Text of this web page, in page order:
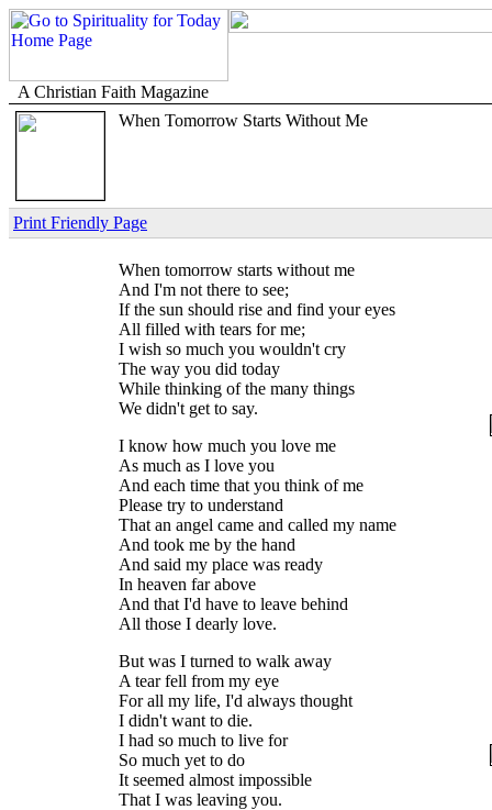
A Christian Faith Magazine
When Tomorrow Starts Without Me
Print Friendly Page
When tomorrow starts without me
And I'm not there to see;
If the sun should rise and find your eyes
All filled with tears for me;
I wish so much you wouldn't cry
The way you did today
While thinking of the many things
We didn't get to say.
I know how much you love me
As much as I love you
And each time that you think of me
Please try to understand
That an angel came and called my name
And took me by the hand
And said my place was ready
In heaven far above
And that I'd have to leave behind
All those I dearly love.
But was I turned to walk away
A tear fell from my eye
For all my life, I'd always thought
I didn't want to die.
I had so much to live for
So much yet to do
It seemed almost impossible
That I was leaving you.